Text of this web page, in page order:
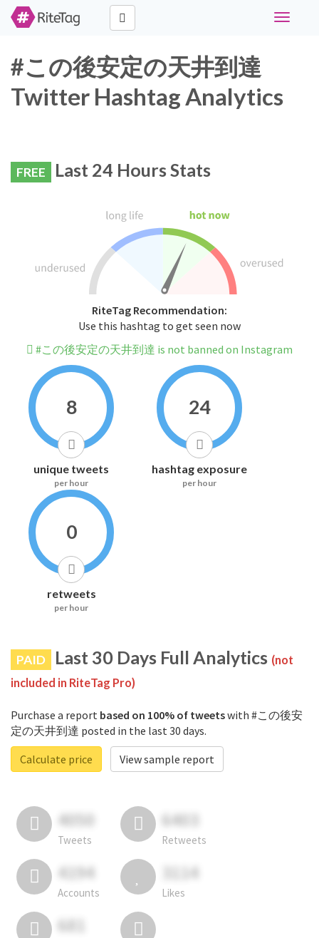
Toggle
#この後安定の天井到達
Twitter Hashtag Analytics
FREE Last 24 Hours Stats
RiteTag Recommendation:
Use this hashtag to get seen now
#この後安定の天井到達 is not banned on Instagram
8
unique tweets
per hour
24
hashtag exposure
per hour
0
retweets
per hour
PAID Last 30 Days Full Analytics (not
included in RiteTag Pro)
Purchase a report based on 100% of tweetswith #この後安
定の天井到達 posted in the last 30 days.
Calculate price
View sample report
4050
Tweets
6403
Retweets
4194
Accounts
3114
Likes
681